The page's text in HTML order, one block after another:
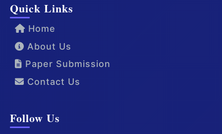
Quick Links
Home
About Us
Paper Submission
Contact Us
Follow Us